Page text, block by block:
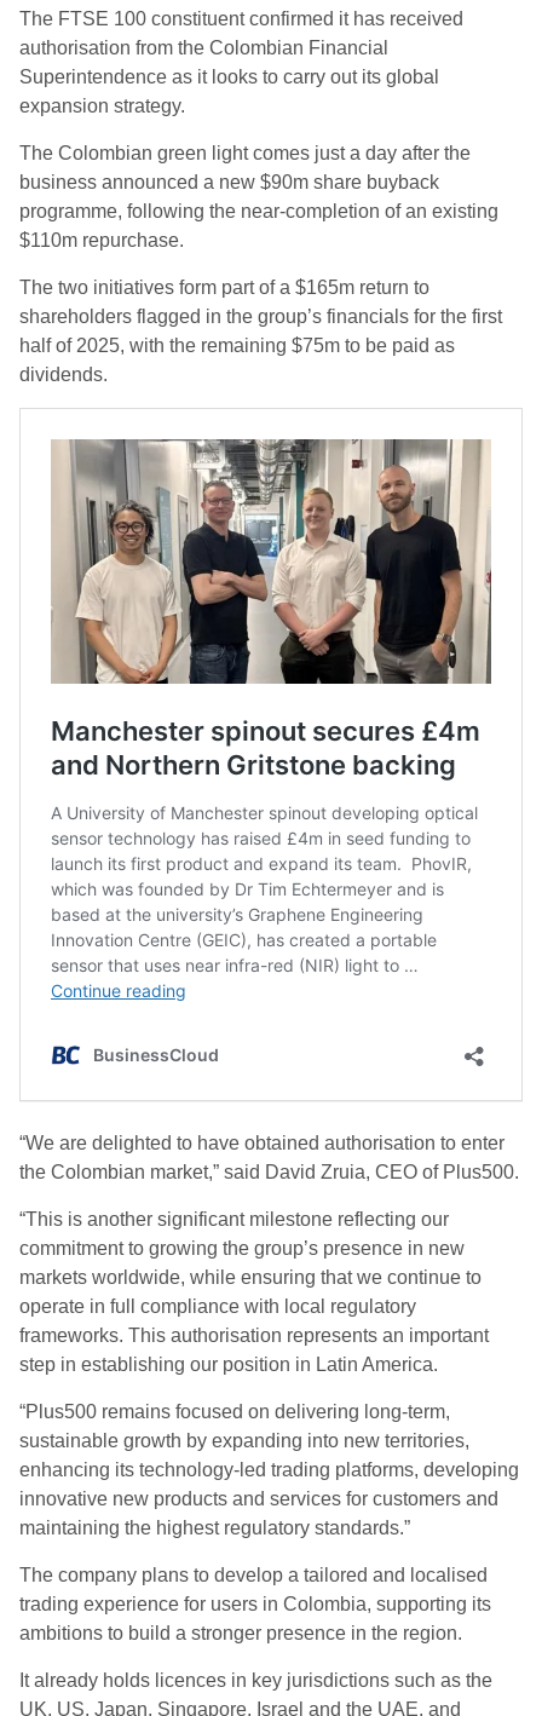
The FTSE 100 constituent confirmed it has received
authorisation from the Colombian Financial
Superintendence as it looks to carry out its global
expansion strategy.
The Colombian green light comes just a day after the
business announced a new $90m share buyback
programme, following the near-completion of an existing
$110m repurchase.
The two initiatives form part of a $165m return to
shareholders flagged in the group’s financials for the first
half of 2025, with the remaining $75m to be paid as
dividends.
“We are delighted to have obtained authorisation to enter
the Colombian market,” said David Zruia, CEO of Plus500.
“This is another significant milestone reflecting our
commitment to growing the group’s presence in new
markets worldwide, while ensuring that we continue to
operate in full compliance with local regulatory
frameworks. This authorisation represents an important
step in establishing our position in Latin America.
“Plus500 remains focused on delivering long-term,
sustainable growth by expanding into new territories,
enhancing its technology-led trading platforms, developing
innovative new products and services for customers and
maintaining the highest regulatory standards.”
The company plans to develop a tailored and localised
trading experience for users in Colombia, supporting its
ambitions to build a stronger presence in the region.
It already holds licences in key jurisdictions such as the
UK, US, Japan, Singapore, Israel and the UAE, and